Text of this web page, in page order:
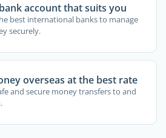
account that suits you
best international banks to manage
securely.
overseas at the best rate
and secure money transfers to and